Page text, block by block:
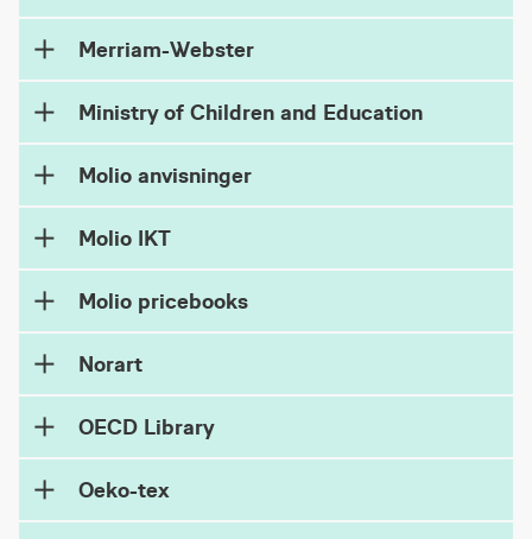
Merriam-Webster
Ministry of Children and Education
Molio anvisninger
Molio IKT
Molio pricebooks
Norart
OECD Library
Oeko-tex